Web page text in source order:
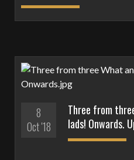
8
Oct '18
Three from
lads! Onwards.